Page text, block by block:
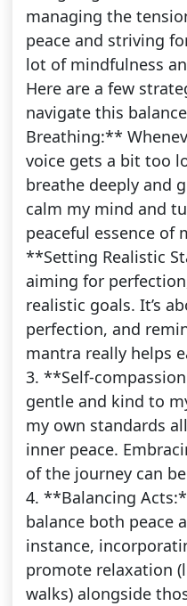
managing the
peace and striving
lot of mindfulness
Here are a few
navigate this
Breathing:**
voice gets a bit too
breathe deeply and
calm my mind and
peaceful essence
**Setting Realistic
aiming for
realistic goals. It’s
perfection, and
mantra really helps
3. **Self-
gentle and kind to
my own standards
inner peace.
of the journey can
4. **Balancing
balance both peace
instance,
promote relaxation
walks) alongside